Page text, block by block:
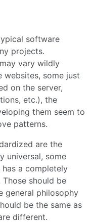
software
projects.
vary wildly
websites, some just
on the server,
etc.), the
them seem to
patterns.
are the
universal, some
has a completely
should be
general philosophy
be the same as
different.